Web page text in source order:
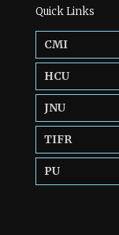
Quick Links
CMI
HCU
JNU
TIFR
PU